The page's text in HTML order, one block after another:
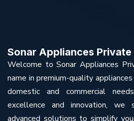
Sonar Appliances Private
Welcome to Sonar Appliances
name in premium-quality
domestic and commercial
excellence and innovation, we
advanced solutions to simplify